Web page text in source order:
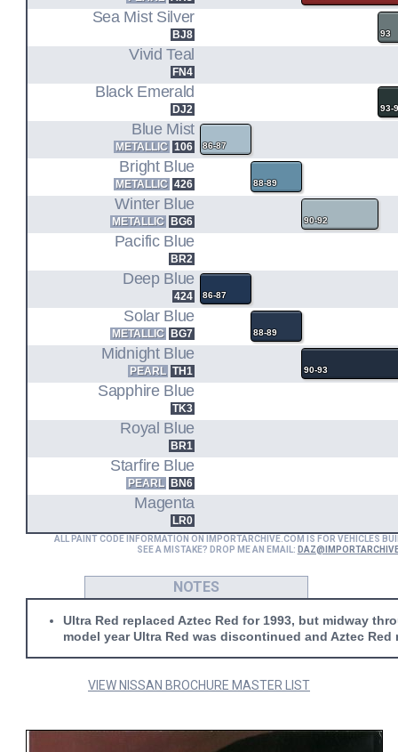
Sea Mist Silver
BJ8 93
Vivid Teal
FN4
Black Emerald
DJ2 93-
Blue Mist
METALLIC 106 86-87
Bright Blue
METALLIC 426 88-89
Winter Blue
METALLIC BG6 90-92
Pacific Blue
BR2
Deep Blue
424 86-87
Solar Blue
METALLIC BG7 88-89
Midnight Blue
PEARL TH1 90-93
Sapphire Blue
TK3
Royal Blue
BR1
Starfire Blue
PEARL BN6
Magenta
LR0
ALL PAINT CODE INFORMATION ON IMPORTARCHIVE.COM IS FOR VEHICLES
SEE A MISTAKE? DROP ME AN EMAIL:
NOTES
Ultra Red replaced Aztec Red for 1993, but midway
model year Ultra Red was discontinued and Aztec Red
VIEW NISSAN BROCHURE MASTER LIST